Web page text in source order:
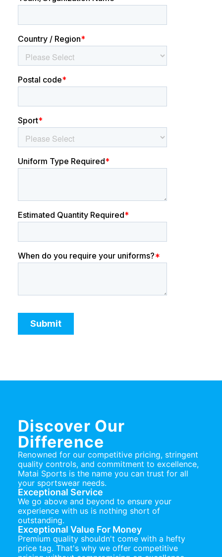
Discover Our
Difference
Renowned for our competitive pricing, stringent
quality controls, and commitment to excellence,
Matai Sports is the name you can trust for all
your sportswear needs.
Exceptional Service
We go above and beyond to ensure your
experience with us is nothing short of
outstanding.
Exceptional Value For Money
Premium quality shouldn't come with a hefty
price tag. That's why we offer competitive